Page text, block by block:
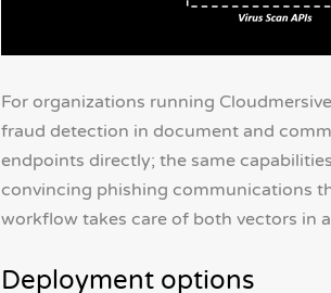
For organizations running
fraud detection in document and
endpoints directly; the same
convincing phishing communications
workflow takes care of both vectors in
Deployment options